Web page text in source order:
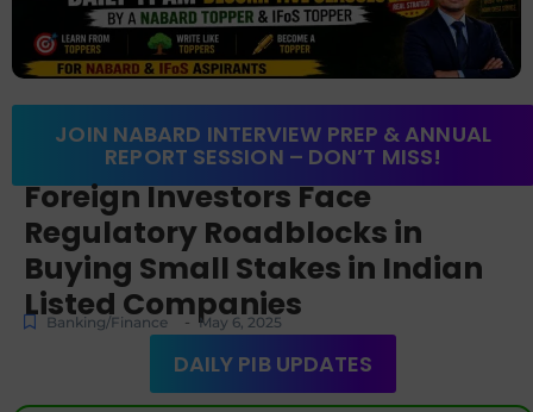
JOIN NABARD INTERVIEW PREP & ANNUAL
REPORT SESSION – DON’T MISS!
Foreign Investors Face
Regulatory Roadblocks in
Buying Small Stakes in Indian
Listed Companies
Banking/Finance - May 6, 2025
DAILY PIB UPDATES